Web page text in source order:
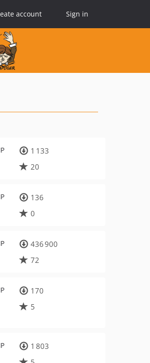
account Sign in
1 133
20
136
0
436 900
72
170
5
1 803